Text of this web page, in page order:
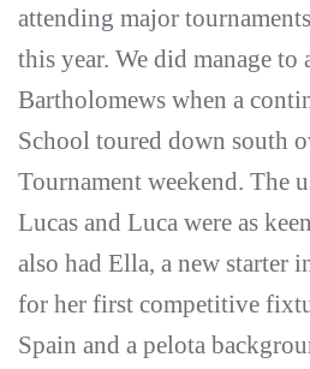
attending major
this year. We did manage
Bartholomews when a
School toured down south
Tournament weekend. The
Lucas and Luca were as
also had Ella, a new starter
for her first competitive
Spain and a pelota